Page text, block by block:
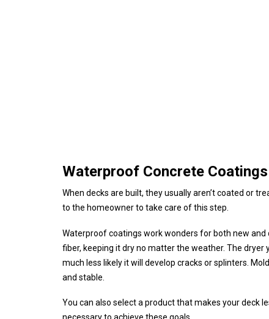
Waterproof Concrete
When decks are built, they usually aren’t coated or
to the homeowner to take care of this step.
Waterproof coatings work wonders for both new
fiber, keeping it dry no matter the weather. The dryer
much less likely it will develop cracks or splinters.
and stable.
You can also select a product that makes your deck
necessary to achieve these goals.